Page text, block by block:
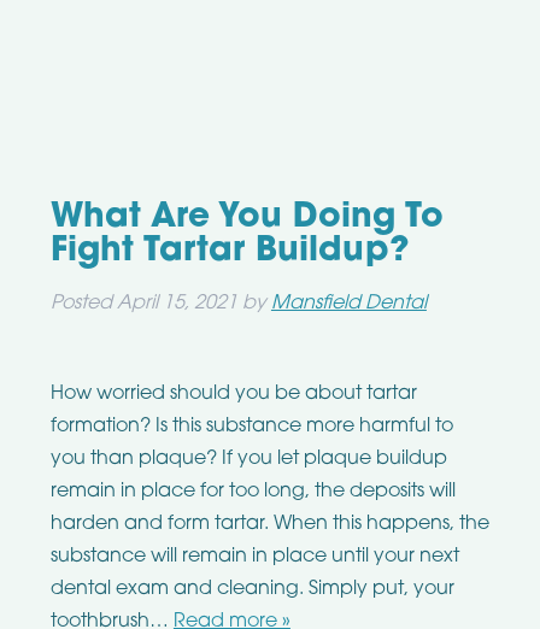
What Are You Doing To
Fight Tartar Buildup?
PostedApril 15, 2021 by Mansfield Dental
How worried should you be about tartar
formation? Is this substance more harmful to
you than plaque? If you let plaque buildup
remain in place for too long, the deposits will
harden and form tartar. When this happens, the
substance will remain in place until your next
dental exam and cleaning. Simply put, your
toothbrush… Read more »